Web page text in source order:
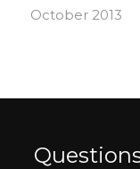
October 2013